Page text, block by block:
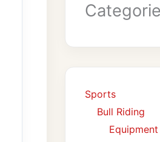
Sports
Bull Riding